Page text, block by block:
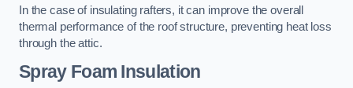
In the case of insulating rafters, it can improve the overall
thermal performance of the roof structure, preventing heat loss
through the attic.
Spray Foam Insulation